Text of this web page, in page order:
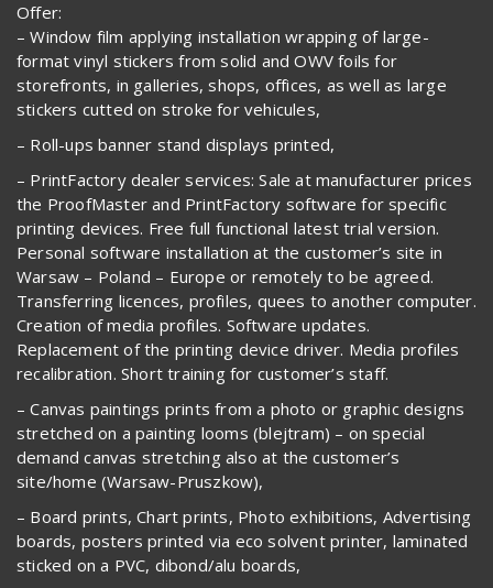
Offer:
– Window film applying installation wrapping of large-
format vinyl stickers from solid and OWV foils for
storefronts, in galleries, shops, offices, as well as large
stickers cutted on stroke for vehicules,
– Roll-ups banner stand displays printed,
– PrintFactory dealer services: Sale at manufacturer prices
the ProofMaster and PrintFactory software for specific
printing devices. Free full functional latest trial version.
Personal software installation at the customer’s site in
Warsaw – Poland – Europe or remotely to be agreed.
Transferring licences, profiles, quees to another computer.
Creation of media profiles. Software updates.
Replacement of the printing device driver. Media profiles
recalibration. Short training for customer’s staff.
– Canvas paintings prints from a photo or graphic designs
stretched on a painting looms (blejtram) – on special
demand canvas stretching also at the customer’s
site/home (Warsaw-Pruszkow),
– Board prints, Chart prints, Photo exhibitions, Advertising
boards, posters printed via eco solvent printer, laminated
sticked on a PVC, dibond/alu boards,